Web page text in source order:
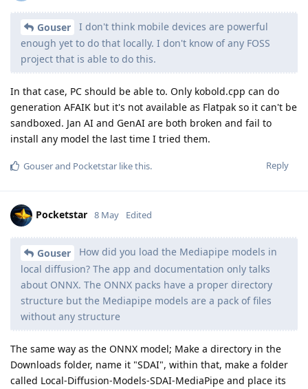
Gouser
I don't think mobile devices are powerful
enough yet to do that locally. I don't know of any FOSS
project that is able to do this.
In that case, PC should be able to. Only kobold.cpp can do
generation AFAIK but it's not available as Flatpak so it can't be
sandboxed. Jan AI and GenAI are both broken and fail to
install any model the last time I tried them.
Reply
Gouserand Pocketstar like this.
Pocketstar 8 May Edited
Gouser
How did you load the Mediapipe models in
local diffusion? The app and documentation only talks
about ONNX. The ONNX packs have a proper directory
structure but the Mediapipe models are a pack of files
without any structure
The same way as the ONNX model; Make a directory in the
Downloads folder, name it "SDAI", within that, make a folder
called Local-Diffusion-Models-SDAI-MediaPipe and place its